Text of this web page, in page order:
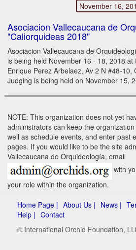
November 16,
Asociacion Vallecaucana de
"Caliorquideas 2018"
Asociacion Vallecaucana de
is being held November 16 - 18, 2018 at
Enrique Perez Arbelaez, Av 2 N #48-10,
Judging is being held on November 15,
NOTE: This organization does not yet
administrators can keep the
well as schedule events, and enter past
pages. If you would like to be the site
Vallecaucana de Orquideología, email
with
your role within the organization.
Home Page | About Us | News |
Help | Contact
© International Orchid Foundation,